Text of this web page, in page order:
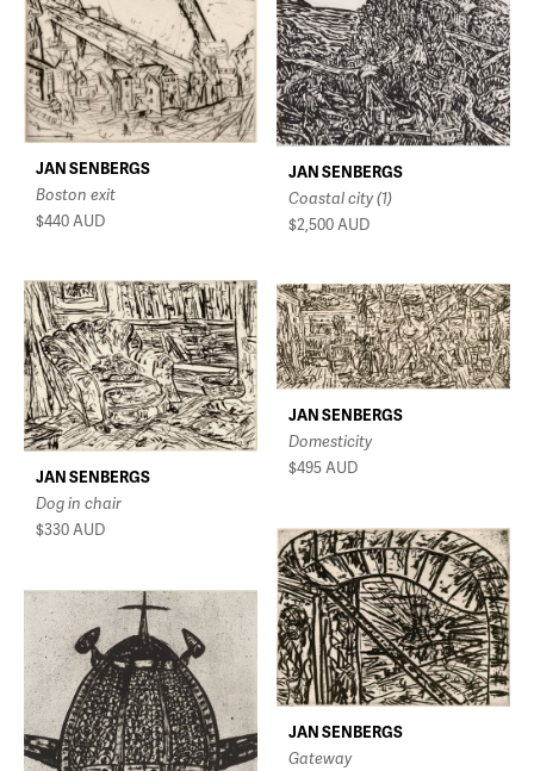
JAN SENBERGS
Boston exit
$440AUD
JAN SENBERGS
Coastal city (1)
$2,500AUD
JAN SENBERGS
Dog in chair
$330AUD
JAN SENBERGS
Domesticity
$495AUD
JAN SENBERGS
Gateway